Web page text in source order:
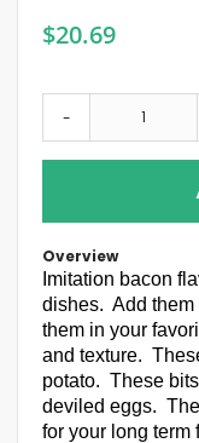
images
gallery
$20.69
-
Overview
Imitation bacon
dishes. Add
them in your
and texture.
potato. These
deviled eggs.
for your long term